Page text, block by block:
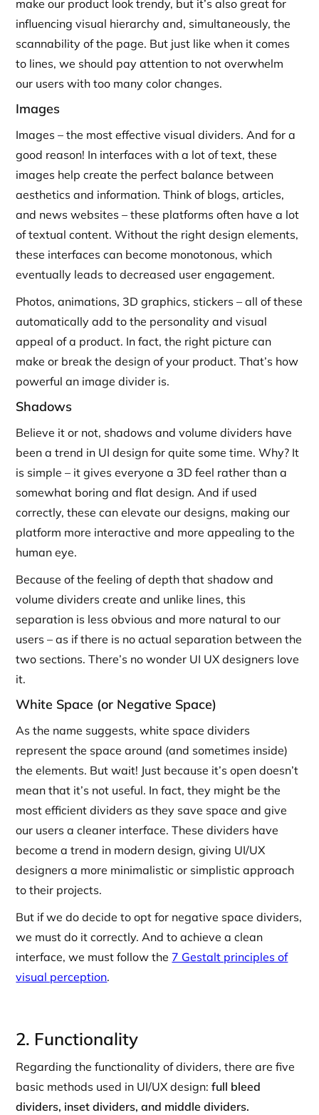
make our product look trendy, but it’s also great for
influencing visual hierarchy and, simultaneously, the
scannability of the page. But just like when it comes
to lines, we should pay attention to not overwhelm
our users with too many color changes.
Images
Images – the most effective visual dividers. And for a
good reason! In interfaces with a lot of text, these
images help create the perfect balance between
aesthetics and information. Think of blogs, articles,
and news websites – these platforms often have a lot
of textual content. Without the right design elements,
these interfaces can become monotonous, which
eventually leads to decreased user engagement.
Photos, animations, 3D graphics, stickers – all of these
automatically add to the personality and visual
appeal of a product. In fact, the right picture can
make or break the design of your product. That’s how
powerful an image divider is.
Shadows
Believe it or not, shadows and volume dividers have
been a trend in UI design for quite some time. Why? It
is simple – it gives everyone a 3D feel rather than a
somewhat boring and flat design. And if used
correctly, these can elevate our designs, making our
platform more interactive and more appealing to the
human eye.
Because of the feeling of depth that shadow and
volume dividers create and unlike lines, this
separation is less obvious and more natural to our
users – as if there is no actual separation between the
two sections. There’s no wonder UI UX designers love
it.
White Space (or Negative Space)
As the name suggests, white space dividers
represent the space around (and sometimes inside)
the elements. But wait! Just because it’s open doesn’t
mean that it’s not useful. In fact, they might be the
most efficient dividers as they save space and give
our users a cleaner interface. These dividers have
become a trend in modern design, giving UI/UX
designers a more minimalistic or simplistic approach
to their projects.
But if we do decide to opt for negative space dividers,
we must do it correctly. And to achieve a clean
interface, we must follow the 7 Gestalt principles of
visual perception.
2. Functionality
Regarding the functionality of dividers, there are five
basic methods used in UI/UX design:full bleed
dividers, inset dividers, and middle dividers.